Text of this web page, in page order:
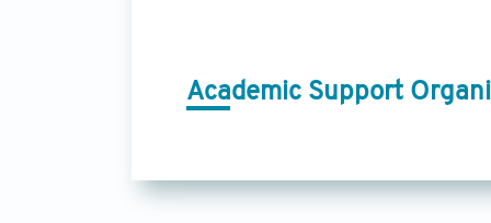
Academic Support